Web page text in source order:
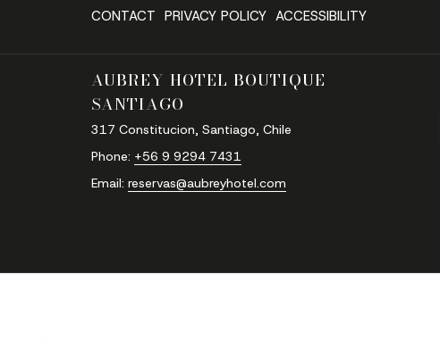
CONTACT PRIVACY POLICY ACCESSIBILITY
AUBREY HOTEL BOUTIQUE
SANTIAGO
317 Constitucion, Santiago, Chile
Phone: ‪+56 9 9294 7431‬
Email: reservas@aubreyhotel.com